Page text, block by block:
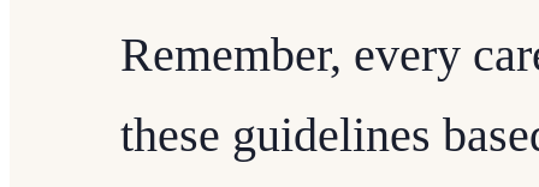
Remember, every
these guidelines